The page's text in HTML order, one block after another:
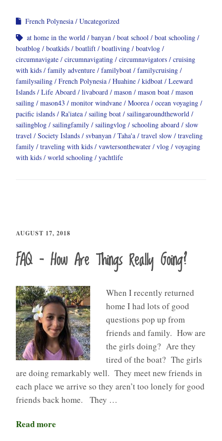
French Polynesia
Uncategorized
at home in the world
banyan boat school
boat schooling
boatblog
boatkids boatlift boatliving
boatvlog
circumnavigate
circumnavigating circumnavigators
cruising
with kids
family adventure familyboat
familycruising
familysailing
French Polynesia Huahine kidboat
Leeward
Islands
Life Aboard livaboard mason mason boat
mason
sailing
mason43 monitor windvane Moorea
ocean voyaging
pacific islands
Ra'iatea sailing boat
sailingaroundtheworld
sailingblog
sailingfamily sailingvlog schooling aboard
slow
travel
Society Islands svbanyan Taha'a travel slow
traveling
family
traveling with kids vawtersonthewater vlog
voyaging
with kids
world schooling yachtlife
AUGUST 17, 2018
FAQ – How Are Things Really Going?
When I recently returned
home I had lots of good
questions pop up from
friends and family. How are
the girls doing? Are they
tired of the boat? The girls
are doing remarkably well. They meet new friends in
each place we arrive so they aren’t too lonely for good
friends back home. They …
Read more